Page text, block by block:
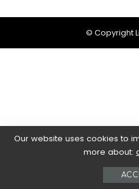
© Copyright
Our website uses cookies to
more about: